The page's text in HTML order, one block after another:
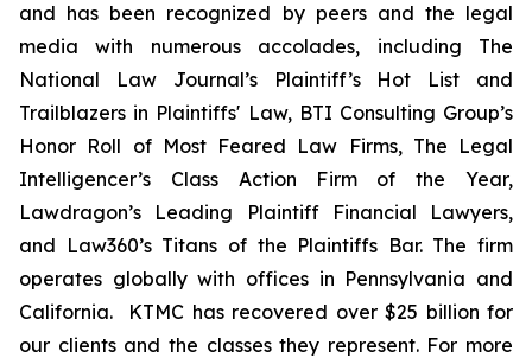
and has been recognized by peers and the legal
media with numerous accolades, including The
National Law Journal’s Plaintiff’s Hot List and
Trailblazers in Plaintiffs' Law, BTI Consulting Group’s
Honor Roll of Most Feared Law Firms, The Legal
Intelligencer’s Class Action Firm of the Year,
Lawdragon’s Leading Plaintiff Financial Lawyers,
and Law360’s Titans of the Plaintiffs Bar. The firm
operates globally with offices in Pennsylvania and
California. KTMC has recovered over $25 billion for
our clients and the classes they represent. For more